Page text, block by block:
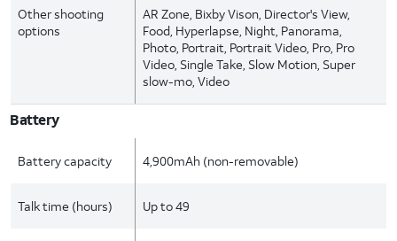
Other shooting
options
AR Zone, Bixby Vison, Director's View,
Food, Hyperlapse, Night, Panorama,
Photo, Portrait, Portrait Video, Pro, Pro
Video, Single Take, Slow Motion, Super
slow-mo, Video
Battery
Battery capacity 4,900mAh (non-removable)
Talk time (hours) Up to 49